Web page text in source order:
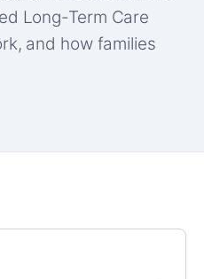
Long-Term Care
and how families